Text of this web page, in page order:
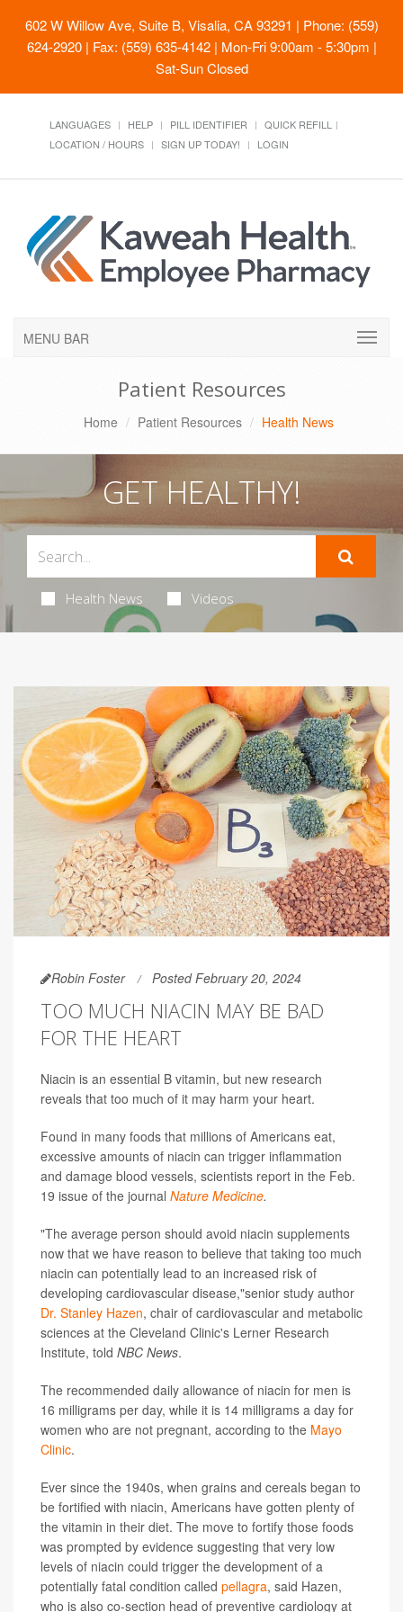
602 W Willow Ave, Suite B, Visalia, CA 93291 | Phone: (559)
624-2920 | Fax: (559) 635-4142 | Mon-Fri 9:00am - 5:30pm |
Sat-Sun Closed
LANGUAGES HELP PILL IDENTIFIER
QUICK REFILL
LOCATION / HOURS
SIGN UP TODAY! LOGIN
MENU BAR
Patient Resources
Home Patient Resources Health News
GET HEALTHY!
Health News Videos
Robin Foster Posted February 20, 2024
TOO MUCH NIACIN MAY BE BAD
FOR THE HEART
Niacin is an essential B vitamin, but new research
reveals that too much of it may harm your heart.
Found in many foods that millions of Americans eat,
excessive amounts of niacin can trigger inflammation
and damage blood vessels, scientists report in the Feb.
19 issue of the journal Nature Medicine.
"The average person should avoid niacin supplements
now that we have reason to believe that taking too much
niacin can potentially lead to an increased risk of
developing cardiovascular disease,"senior study author
Dr. Stanley Hazen, chair of cardiovascular and metabolic
sciences at the Cleveland Clinic's Lerner Research
Institute, told NBC News.
The recommended daily allowance of niacin for men is
16 milligrams per day, while it is 14 milligrams a day for
women who are not pregnant, according to the Mayo
Clinic.
Ever since the 1940s, when grains and cereals began to
be fortified with niacin, Americans have gotten plenty of
the vitamin in their diet. The move to fortify those foods
was prompted by evidence suggesting that very low
levels of niacin could trigger the development of a
potentially fatal condition called pellagra, said Hazen,
who is also co-section head of preventive cardiology at